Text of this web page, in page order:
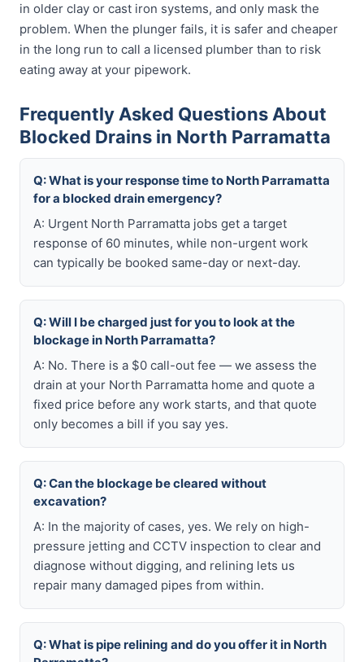
in older clay or cast iron systems, and only mask the
problem. When the plunger fails, it is safer and cheaper
in the long run to call a licensed plumber than to risk
eating away at your pipework.
Frequently Asked Questions About
Blocked Drains in North Parramatta
Q: What is your response time to North Parramatta
for a blocked drain emergency?
A: Urgent North Parramatta jobs get a target
response of 60 minutes, while non-urgent work
can typically be booked same-day or next-day.
Q: Will I be charged just for you to look at the
blockage in North Parramatta?
A: No. There is a $0 call-out fee — we assess the
drain at your North Parramatta home and quote a
fixed price before any work starts, and that quote
only becomes a bill if you say yes.
Q: Can the blockage be cleared without
excavation?
A: In the majority of cases, yes. We rely on high-
pressure jetting and CCTV inspection to clear and
diagnose without digging, and relining lets us
repair many damaged pipes from within.
Q: What is pipe relining and do you offer it in North